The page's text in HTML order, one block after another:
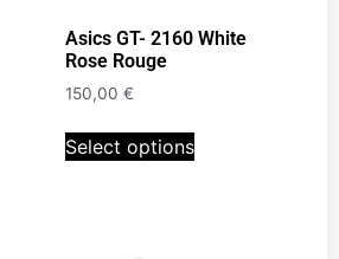
Asics GT- 2160 White
Rose Rouge
150,00€
Select options